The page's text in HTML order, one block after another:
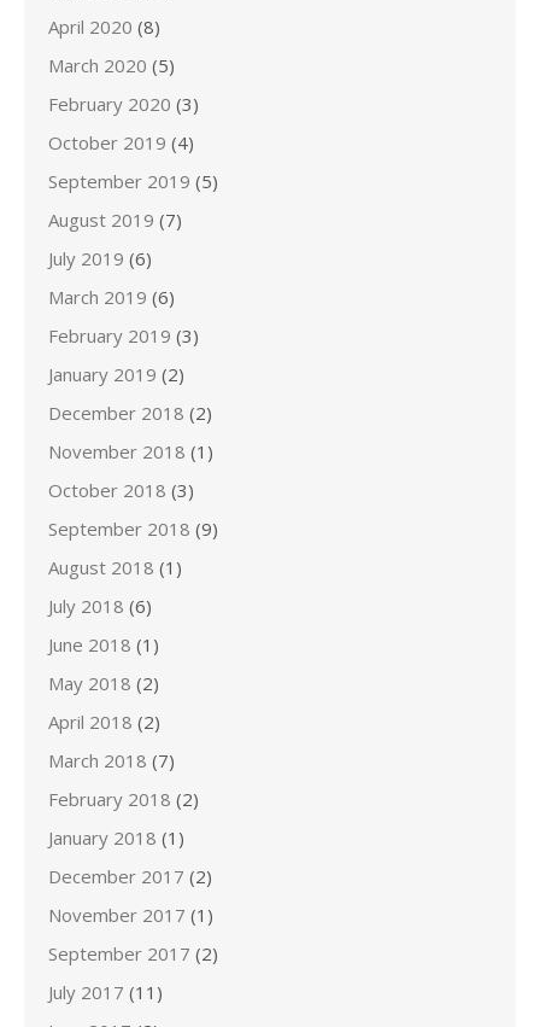
April 2020 (8)
March 2020 (5)
February 2020 (3)
October 2019 (4)
September 2019 (5)
August 2019 (7)
July 2019 (6)
March 2019 (6)
February 2019 (3)
January 2019 (2)
December 2018 (2)
November 2018 (1)
October 2018 (3)
September 2018 (9)
August 2018 (1)
July 2018 (6)
June 2018 (1)
May 2018 (2)
April 2018 (2)
March 2018 (7)
February 2018 (2)
January 2018 (1)
December 2017 (2)
November 2017 (1)
September 2017 (2)
July 2017 (11)